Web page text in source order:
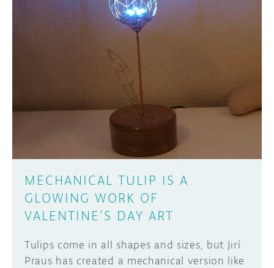
FORUM
DISCORD
PROJECT HUB
ARDUINO DAY
USER GROUPS
BLOG
ABOUT
MECHANICAL TULIP IS A
GLOWING WORK OF
VALENTINE’S DAY ART
Tulips come in all shapes and sizes, but Jirí
Praus has created a mechanical version like
Learn how to submit your project made with
Arduino boards, it may get featured on the
Arduino social channels!
SUBMIT YOUR PROJECT